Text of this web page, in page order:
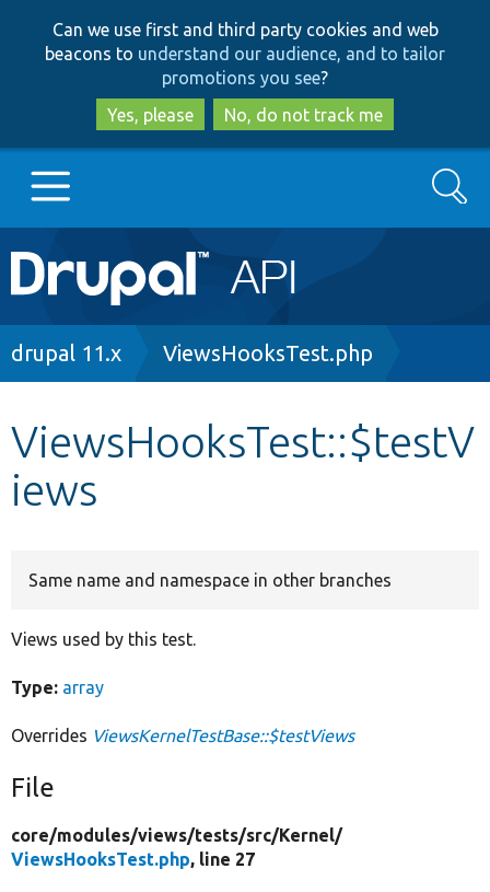
to
main
content
to
search
Can we use first and third party cookies and web
beacons to understand our audience, and to tailor
promotions you see?
Yes, please
No, do not track me
Main
navigation
Go to Drupal.org
Other projects
Search
Breadcrumb
drupal 11.x ViewsHooksTest.php
ViewsHooksTest::$testV
iews
Same name and namespace in other branches
Views used by this test.
Type: array
Overrides ViewsKernelTestBase::$testViews
File
core/modules/views/tests/src/Kernel/
ViewsHooksTest.php, line 27